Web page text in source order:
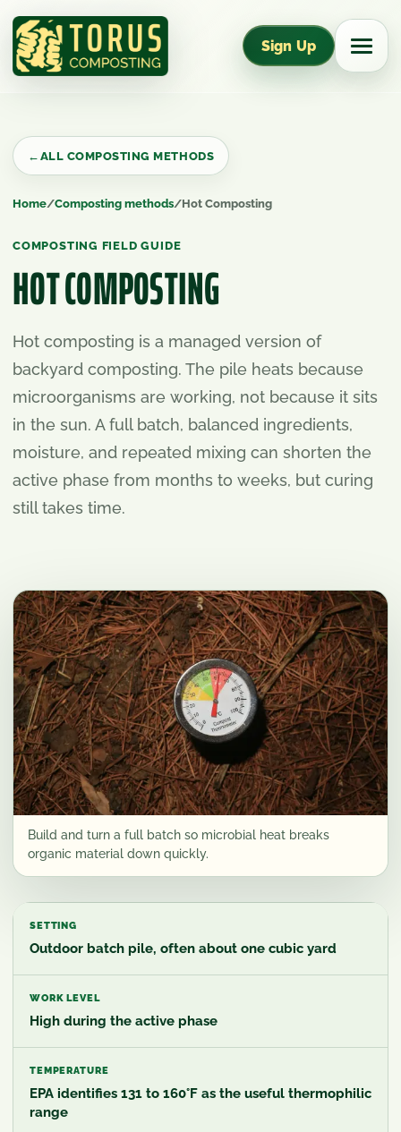
Sign Up
← ALL COMPOSTING METHODS
Home/Composting methods/Hot Composting
COMPOSTING FIELD GUIDE
HOT COMPOSTING
Hot composting is a managed version of
backyard composting. The pile heats because
microorganisms are working, not because it sits
in the sun. A full batch, balanced ingredients,
moisture, and repeated mixing can shorten the
active phase from months to weeks, but curing
still takes time.
Build and turn a full batch so microbial heat breaks
organic material down quickly.
SETTING
Outdoor batch pile, often about one cubic yard
WORK LEVEL
High during the active phase
TEMPERATURE
EPA identifies 131 to 160°F as the useful thermophilic
range